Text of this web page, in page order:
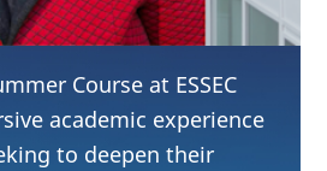
Analyze
experience-driven
industries,
including luxury
Course at ESSEC
academic experience
to deepen their